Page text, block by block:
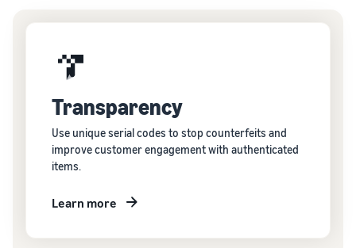
Transparency
Use unique serial codes to stop counterfeits and
improve customer engagement with authenticated
items.
Learn more